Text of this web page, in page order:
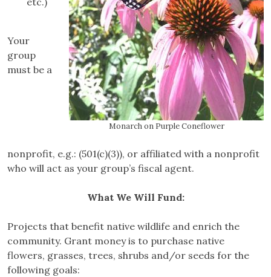
Monarch on Purple Coneflower
Your
group
must be a
nonprofit, e.g.: (501(c)(3)), or affiliated with a nonprofit
who will act as your group’s fiscal agent.
What We Will Fund:
Projects that benefit native wildlife and enrich the
community. Grant money is to purchase native
flowers, grasses, trees, shrubs and/or seeds for the
following goals: